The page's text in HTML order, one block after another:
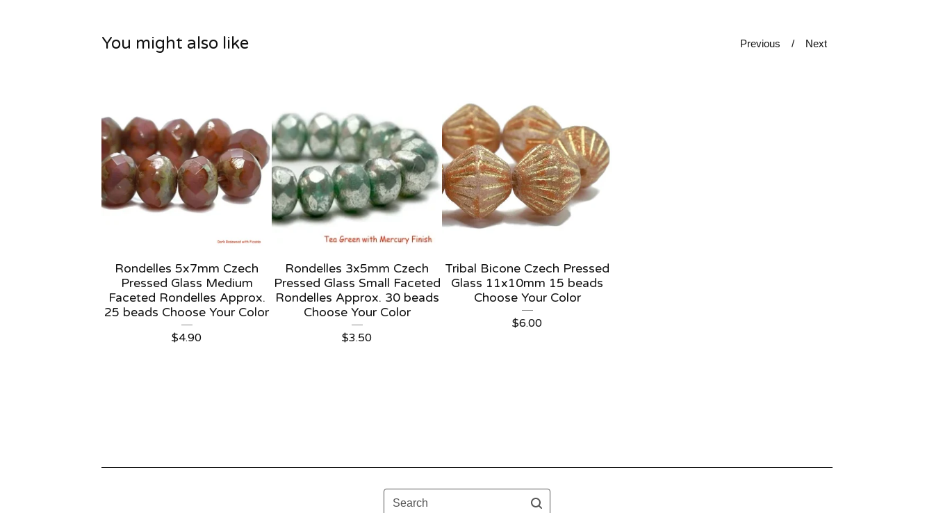
You might also like Previous Next
Rondelles 5x7mm Czech
Pressed Glass Medium
Faceted Rondelles Approx.
25 beads Choose Your Color
$4.90
Rondelles 3x5mm Czech
Pressed Glass Small Faceted
Rondelles Approx. 30 beads
Choose Your Color
$3.50
Tribal Bicone Czech Pressed
Glass 11x10mm 15 beads
Choose Your Color
$6.00
Search